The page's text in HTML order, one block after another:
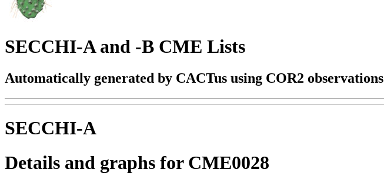
SECCHI-A and -B CME Lists
Automatically generated by CACTus using COR2 observations
SECCHI-A
Details and graphs for CME0028